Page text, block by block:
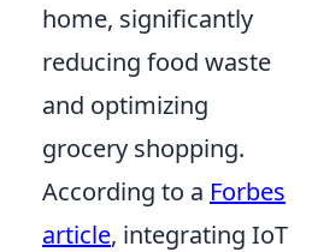
home, significantly
reducing food waste
and optimizing
grocery shopping.
According to a Forbes
article, integrating IoT